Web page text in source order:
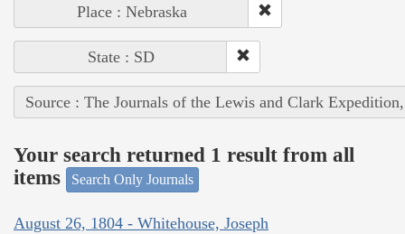
Place : Nebraska
State : SD
Source : The Journals of the Lewis and Clark
Your search returned 1 result from all
items
Search Only Journals
August 26, 1804 - Whitehouse, Joseph